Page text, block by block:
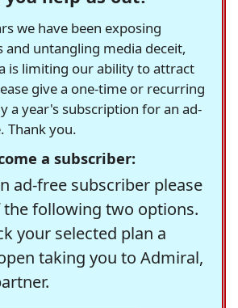
we have been exposing
and untangling media deceit,
is limiting our ability to attract
give a one-time or recurring
a year's subscription for an ad-
Thank you.
a subscriber:
ad-free subscriber please
the following two options.
your selected plan a
taking you to Admiral,